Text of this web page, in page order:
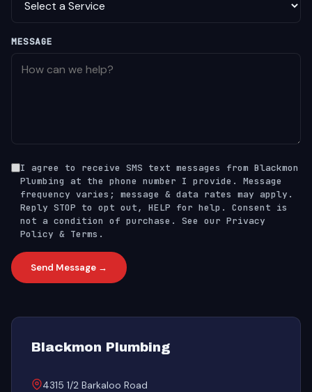
MESSAGE
I agree to receive SMS text messages from Blackmon
Plumbing at the phone number I provide. Message
frequency varies; message & data rates may apply.
Reply STOP to opt out, HELP for help. Consent is
not a condition of purchase. See our Privacy
Policy & Terms .
Send Message →
Blackmon Plumbing
4315 1/2 Barkaloo Road